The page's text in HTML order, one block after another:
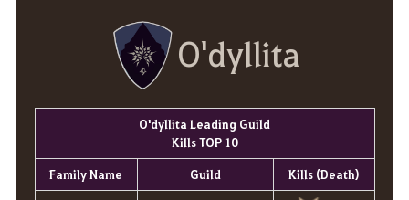
O'dyllita
O'dyllita Leading Guild
Kills TOP 10
Family Name Guild Kills (Death)